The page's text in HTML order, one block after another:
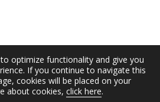
optimize functionality and give you
If you continue to navigate this
cookies will be placed on your
about cookies, click here.